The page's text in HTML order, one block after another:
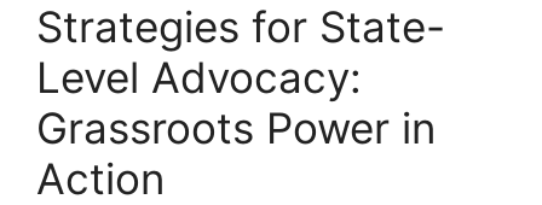
Strategies for State-
Level Advocacy:
Grassroots Power in
Action